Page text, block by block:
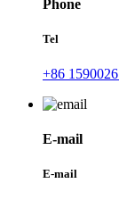
Phone
Tel
+86
E-mail
E-mail